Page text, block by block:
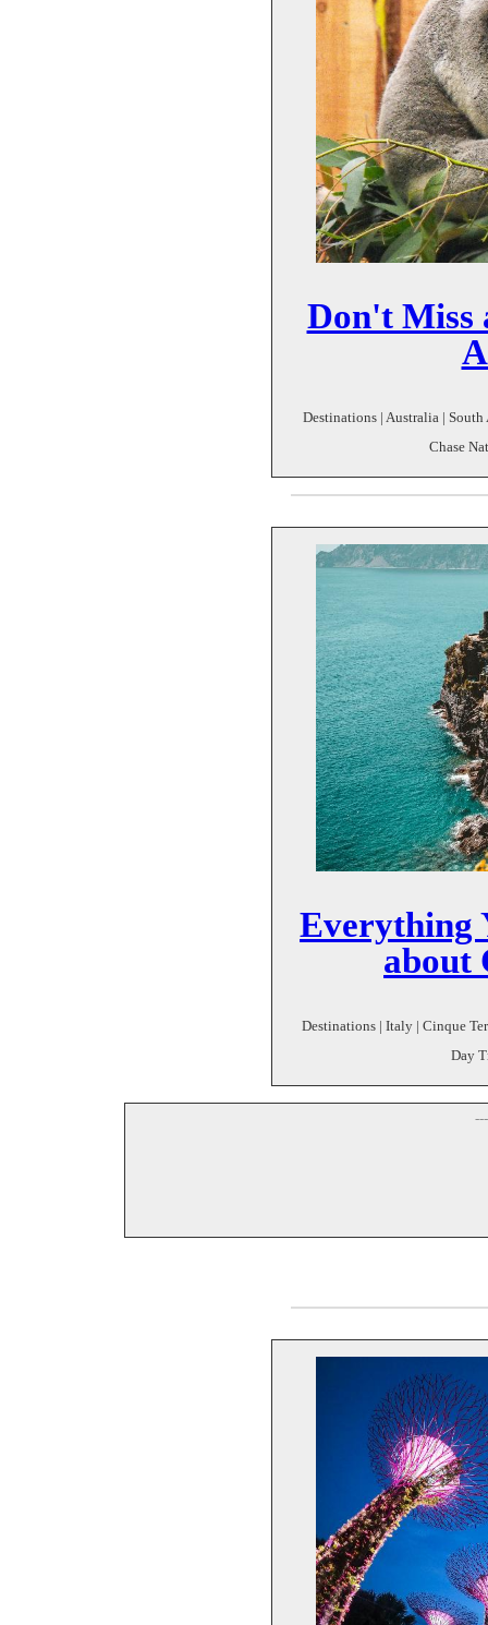
Don't Miss
Destinations | Australia |
Chase
Everything
about
Destinations | Italy | Cinque
Day